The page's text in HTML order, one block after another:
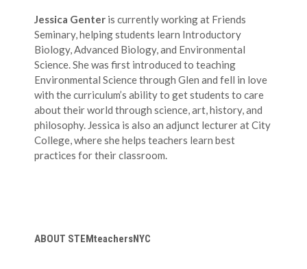
Jessica Genter is currently working at Friends
Seminary, helping students learn Introductory
Biology, Advanced Biology, and Environmental
Science. She was first introduced to teaching
Environmental Science through Glen and fell in love
with the curriculum’s ability to get students to care
about their world through science, art, history, and
philosophy. Jessica is also an adjunct lecturer at City
College, where she helps teachers learn best
practices for their classroom.
ABOUT STEMteachersNYC